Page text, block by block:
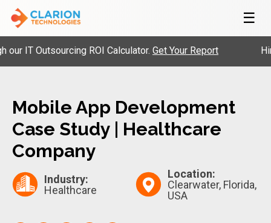
☰
Outsourcing ROI Calculator.Get Your Report Hire
Mobile App Development
Case Study | Healthcare
Company
Industry:
Healthcare
Location:
Clearwater, Florida,
USA